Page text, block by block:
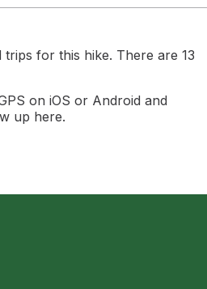
for this hike. There are 13
on iOS or Android and
up here.